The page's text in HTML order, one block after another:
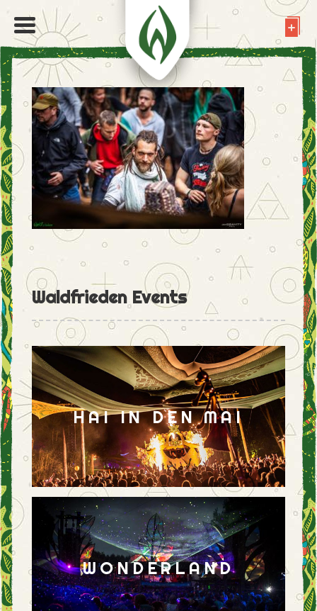
Waldfrieden Events
HAI IN DEN MAI
WONDERLAND